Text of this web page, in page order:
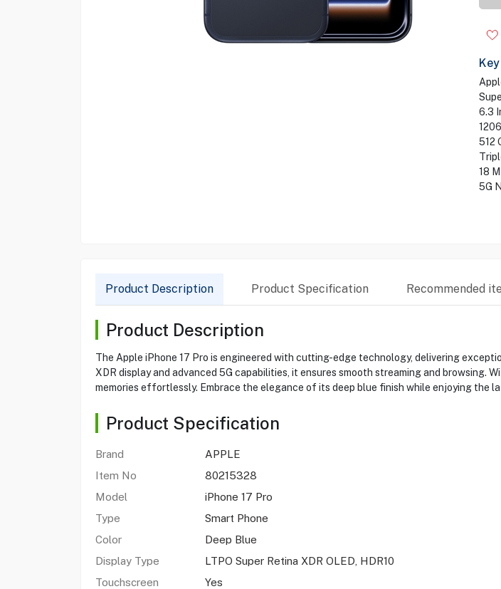
6.3
512
18
5G
Product Description Product Specification Recommended
Product Description
The Apple iPhone 17 Pro is engineered with cutting-edge technology, delivering
XDR display and advanced 5G capabilities, it ensures smooth streaming and browsing.
memories effortlessly. Embrace the elegance of its deep blue finish while enjoying the
Product Specification
Brand
APPLE
Item No
80215328
Model
iPhone 17 Pro
Type
Smart Phone
Color
Deep Blue
Display Type
LTPO Super Retina XDR OLED, HDR10
Touchscreen
Yes